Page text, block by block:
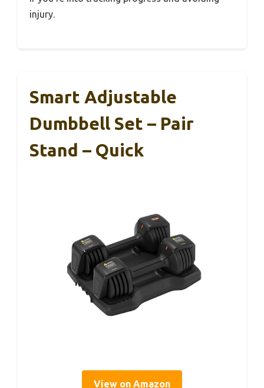
injury.
Smart Adjustable
Dumbbell Set – Pair
Stand – Quick
View on Amazon